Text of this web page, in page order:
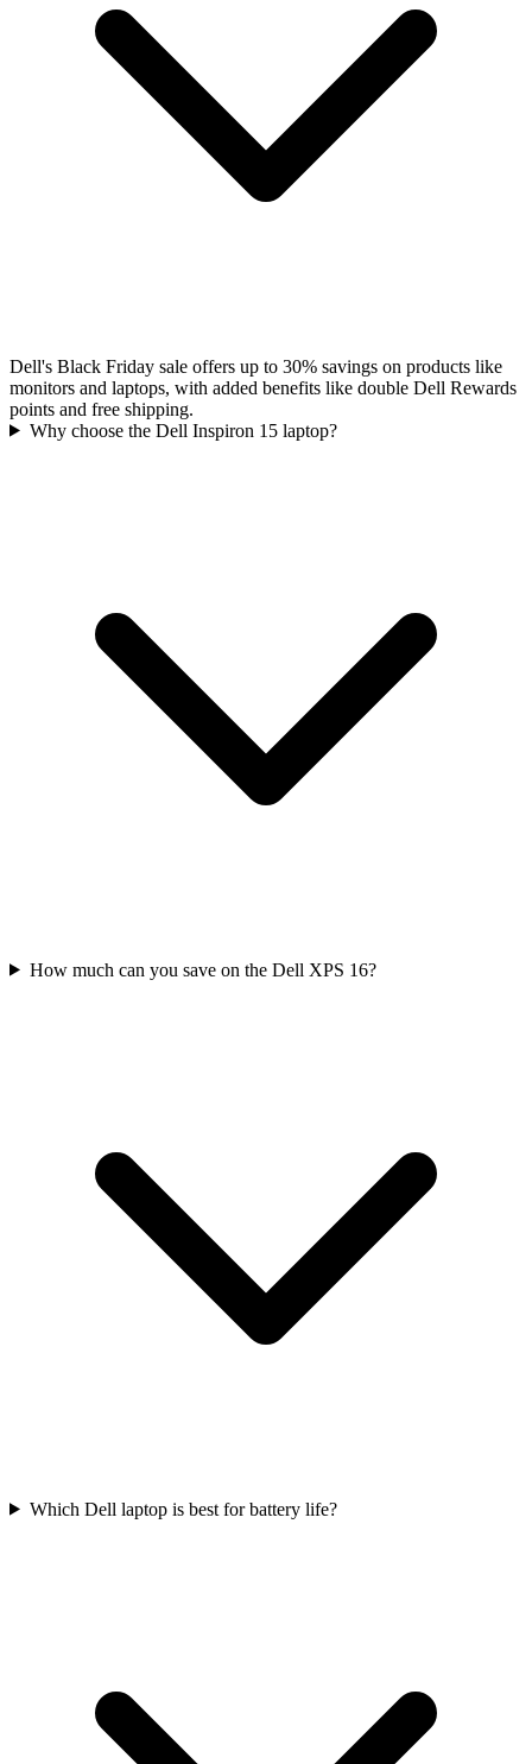
Dell's Black Friday sale offers up to 30% savings on products like
monitors and laptops, with added benefits like double Dell Rewards
points and free shipping.
Why choose the Dell Inspiron 15 laptop?
How much can you save on the Dell XPS 16?
Which Dell laptop is best for battery life?